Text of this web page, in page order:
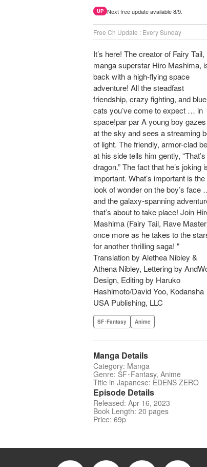
UP Next free update available 8/9.
Free Ch Update : Every Sunday
It’s here! The creator of Fairy Tail,
manga superstar Hiro Mashima,
back with a high-flying space
adventure! All the steadfast
friendship, crazy fighting, and blue
cats you’ve come to expect … in
space!par par A young boy
at the sky and sees a streaming
of light. The friendly, armor-clad
at his side tells him gently,
dragon.” The fact that he’s joking
important. What’s important is the
look of wonder on the boy’s face
and the galaxy-spanning
that’s about to take place! Join
Mashima (Fairy Tail, Rave
once more as he takes to the
for another thrilling saga! "
Translation by Alethea Nibley &
Athena Nibley, Lettering by
Design, Editing by Haruko
Hashimoto/David Yoo, Kodansha
USA Publishing, LLC
SF･Fantasy Anime
Manga Details
Category: Manga
Genre: SF･Fantasy, Anime
Title in Japanese: EDENS ZERO
Episode Details
Released: Apr 16, 2023
Book Length: 20 pages
Price: 69p